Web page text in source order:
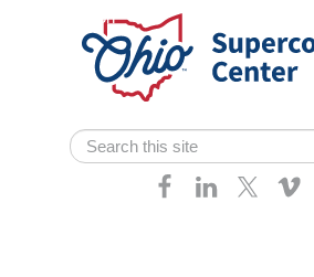
Skip navigation
Search form
Search